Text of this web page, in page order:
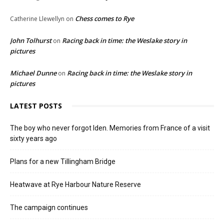
Catherine Llewellyn on Chess comes to Rye
John Tolhurston Racing back in time: the Weslake story in
pictures
Michael Dunneon Racing back in time: the Weslake story in
pictures
LATEST POSTS
The boy who never forgot Iden. Memories from France of a visit
sixty years ago
Plans for a new Tillingham Bridge
Heatwave at Rye Harbour Nature Reserve
The campaign continues